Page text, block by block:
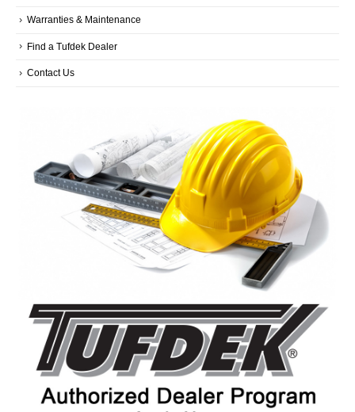
Warranties & Maintenance
Find a Tufdek Dealer
Contact Us